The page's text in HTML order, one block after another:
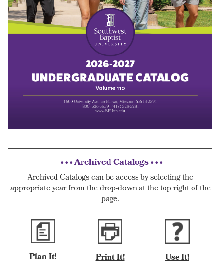
• • • Archived Catalogs • • •
Archived Catalogs can be access by selecting the
appropriate year from the drop-down at the top right of the
page.
Plan It! Print It! Use It!